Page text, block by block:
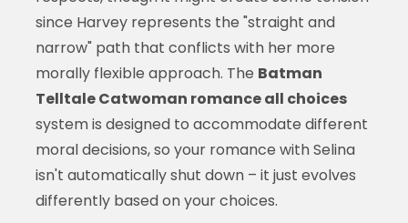
since Harvey represents the "straight and
narrow" path that conflicts with her more
morally flexible approach. The Batman
Telltale Catwoman romance all choices
system is designed to accommodate different
moral decisions, so your romance with Selina
isn't automatically shut down – it just evolves
differently based on your choices.